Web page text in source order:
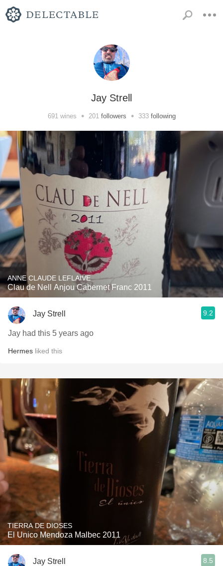
Jay Strell
691 wines • 201 followers • 333 following
ANNE CLAUDE LEFLAIVE
Clau de Nell Anjou Cabernet Franc 2011
Jay Strell 9.2
Jay had this 5 years ago
Hermes liked this
TIERRA DE DIOSES
El Unico Mendoza Malbec 2011
Jay Strell 8.5